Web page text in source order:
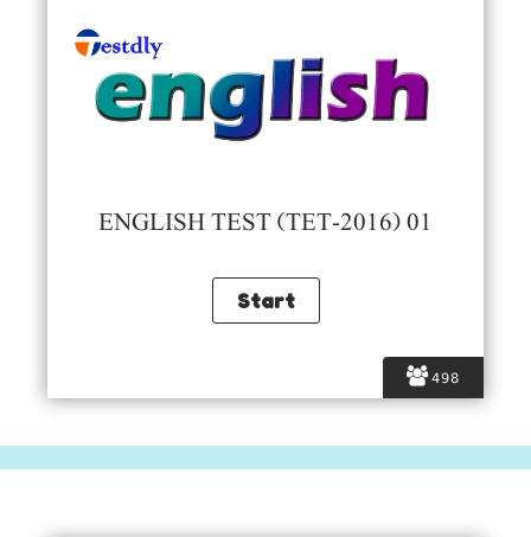
498
ENGLISH TEST (TET-2016) 01